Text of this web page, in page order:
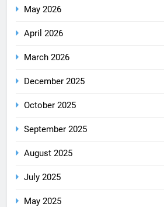
May 2026
April 2026
March 2026
December 2025
October 2025
September 2025
August 2025
July 2025
May 2025